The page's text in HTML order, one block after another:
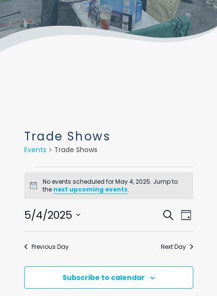
Trade Shows
Events Trade Shows
Events
for
May
4,
2025
Notice
No events scheduled for May 4, 2025. Jump to
the next upcoming events.
Events
Search
and
Views
Search
Day
5/4/2025
Select
Previous Day Next Day
Subscribe to calendar